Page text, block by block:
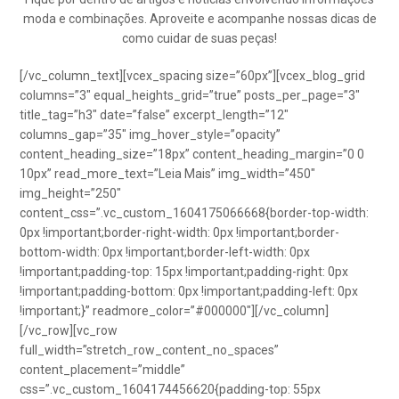
moda e combinações. Aproveite e acompanhe nossas dicas de
como cuidar de suas peças!
[/vc_column_text][vcex_spacing size=”60px”][vcex_blog_grid
columns=”3″ equal_heights_grid=”true” posts_per_page=”3″
title_tag=”h3″ date=”false” excerpt_length=”12″
columns_gap=”35″ img_hover_style=”opacity”
content_heading_size=”18px” content_heading_margin=”0 0
10px” read_more_text=”Leia Mais” img_width=”450″
img_height=”250″
content_css=”.vc_custom_1604175066668{border-top-width:
0px !important;border-right-width: 0px !important;border-
bottom-width: 0px !important;border-left-width: 0px
!important;padding-top: 15px !important;padding-right: 0px
!important;padding-bottom: 0px !important;padding-left: 0px
!important;}” readmore_color=”#000000″][/vc_column]
[/vc_row][vc_row
full_width=”stretch_row_content_no_spaces”
content_placement=”middle”
css=”.vc_custom_1604174456620{padding-top: 55px